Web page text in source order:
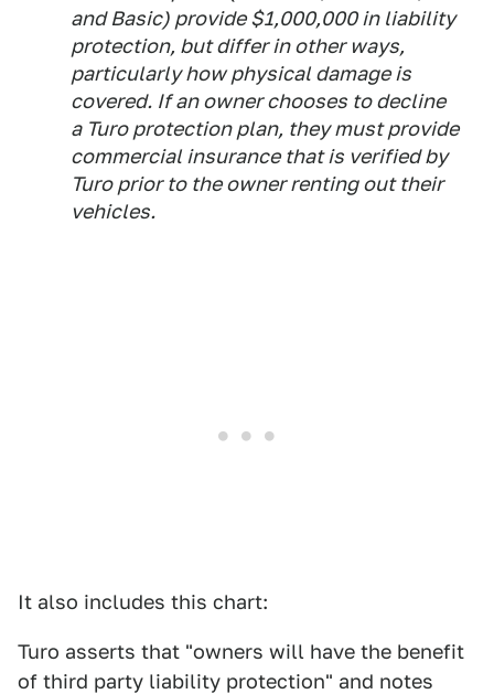
and Basic) provide $1,000,000 in liability
protection, but differ in other ways,
particularly how physical damage is
covered. If an owner chooses to decline
a Turo protection plan, they must provide
commercial insurance that is verified by
Turo prior to the owner renting out their
vehicles.
It also includes this chart:
Turo asserts that "owners will have the benefit
of third party liability protection" and notes